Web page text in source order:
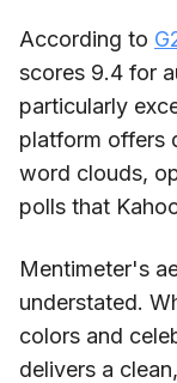
According to
scores 9.4 for
particularly
platform offers
word clouds,
polls that
Mentimeter's
understated.
colors and
delivers a